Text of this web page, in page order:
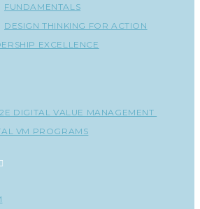
FUNDAMENTALS
DESIGN THINKING FOR ACTION
EXCELLENCE
DIGITAL VALUE MANAGEMENT
VM PROGRAMS